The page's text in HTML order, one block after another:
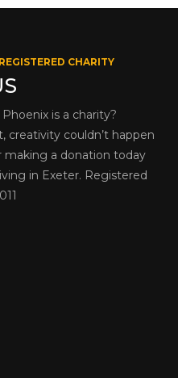
CHARITY
is a charity?
creativity couldn’t happen
making a donation today
in Exeter. Registered